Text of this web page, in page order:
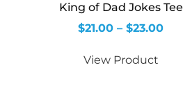
King of Dad Jokes Tee
$21.00 – $23.00
View Product